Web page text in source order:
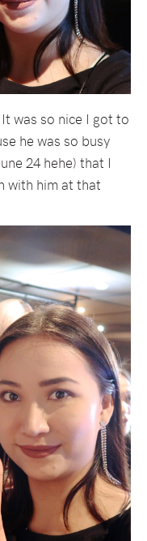
was so nice I got to
he was so busy
24 hehe) that I
with him at that